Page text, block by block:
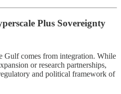
Plus Sovereignty
Gulf comes from integration. While
or research partnerships,
and political framework of